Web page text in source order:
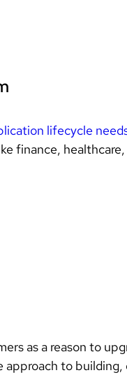
lifecycle
finance,
to